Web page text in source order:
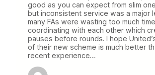
good as you can expect from slim
but inconsistent service was a major
many FAs were wasting too much time
coordinating with each other which
pauses before rounds. I hope
of their new scheme is much better
recent experience…